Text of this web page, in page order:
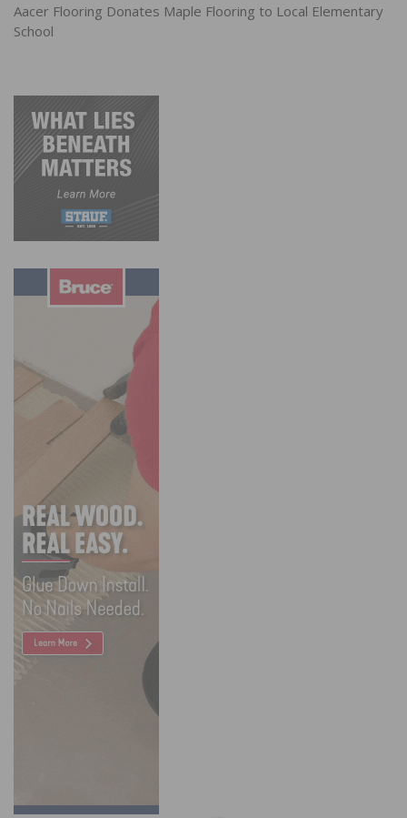
Aacer Flooring Donates Maple Flooring to Local Elementary
School